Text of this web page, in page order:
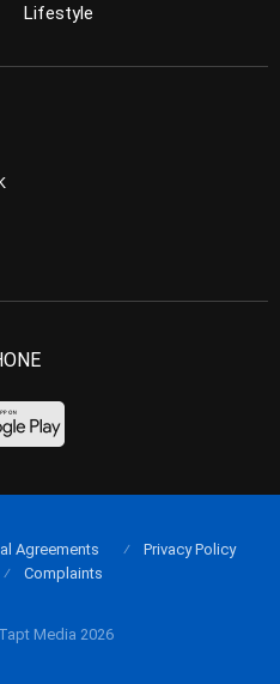
Lifestyle
Media 2026
Agreements
Privacy Policy
Complaints